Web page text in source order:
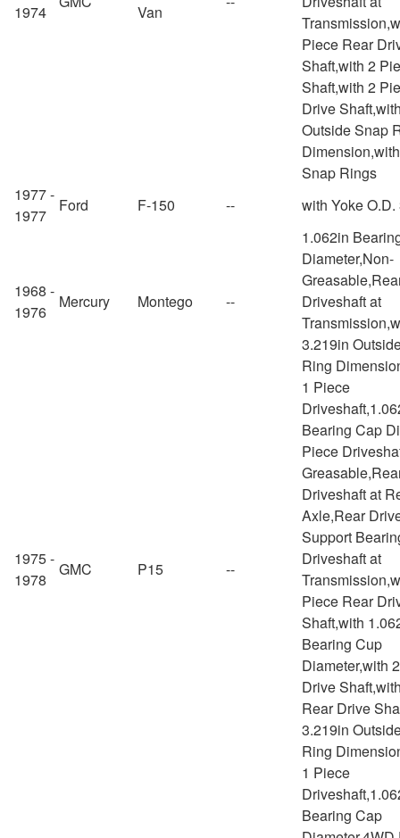
1974
Van
Piece Rear
Shaft,with 2
Shaft,with 2
Drive
Outside Snap
Snap Rings
1977 -
1977
Ford F-150 -- with Yoke
1968 -
1976
Mercury Montego --
1.062in
Diameter,Non-
Driveshaft at
3.219in
Ring
1975 -
1978
GMC P15 --
1 Piece
Bearing Cap
Piece
Driveshaft at
Axle,Rear
Support
Driveshaft at
Piece Rear
Shaft,with
Bearing Cup
Diameter,with
Drive
Rear Drive
3.219in
Ring
1 Piece
Bearing Cap